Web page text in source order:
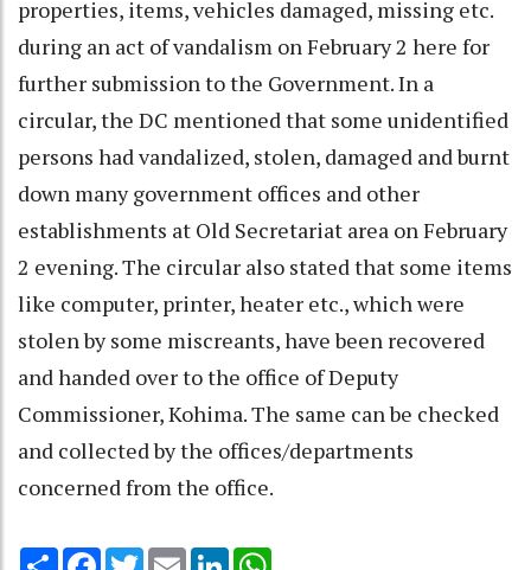
properties, items, vehicles damaged, missing etc.
during an act of vandalism on February 2 here for
further submission to the Government. In a
circular, the DC mentioned that some unidentified
persons had vandalized, stolen, damaged and burnt
down many government offices and other
establishments at Old Secretariat area on February
2 evening. The circular also stated that some items
like computer, printer, heater etc., which were
stolen by some miscreants, have been recovered
and handed over to the office of Deputy
Commissioner, Kohima. The same can be checked
and collected by the offices/departments
concerned from the office.
Share Facebook
TwitterEmail LinkedIn